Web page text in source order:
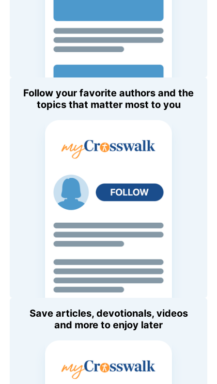
Follow your favorite authors and the
topics that matter most to you
Save articles, devotionals, videos
and more to enjoy later